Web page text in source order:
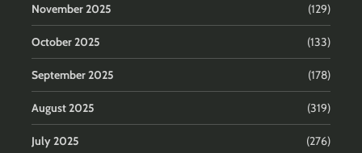
November 2025 (129)
October 2025 (133)
September 2025 (178)
August 2025 (319)
July 2025 (276)